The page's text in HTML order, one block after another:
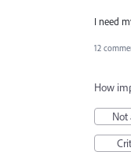
I need
12
How
Not